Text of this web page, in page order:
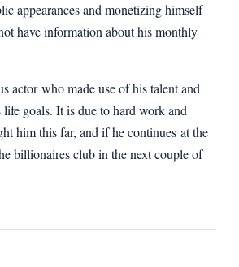
appearances and monetizing himself
have information about his monthly
actor who made use of his talent and
goals. It is due to hard work and
him this far, and if he continues at the
billionaires club in the next couple of